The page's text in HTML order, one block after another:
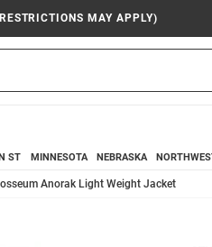
MAY APPLY)
ST MINNESOTA NEBRASKA
Anorak Light Weight Jacket